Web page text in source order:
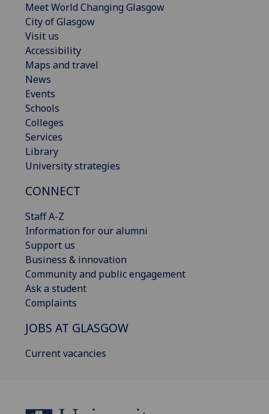
Meet World Changing Glasgow
City of Glasgow
Visit us
Accessibility
Maps and travel
News
Events
Schools
Colleges
Services
Library
University strategies
CONNECT
Staff A-Z
Information for our alumni
Support us
Business & innovation
Community and public engagement
Ask a student
Complaints
JOBS AT GLASGOW
Current vacancies